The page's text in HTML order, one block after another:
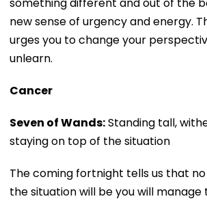
new sense of urgency and energy.
urges you to change your
unlearn.
Cancer
Seven of Wands:Standing tall,
staying on top of the situation
The coming fortnight tells us that
the situation will be you will